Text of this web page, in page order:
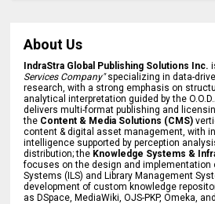
About Us
IndraStra Global Publishing Solutions Inc.
Services Company"specializing in data-
research, with a strong emphasis on
analytical interpretation guided by the
delivers multi-format publishing and
the Content & Media Solutions (CMS)
content & digital asset management, with
intelligence supported by perception
distribution; the Knowledge Systems &
focuses on the design and implementation
Systems (ILS) and Library Management
development of custom knowledge
as DSpace, MediaWiki, OJS-PKP, Omeka, and